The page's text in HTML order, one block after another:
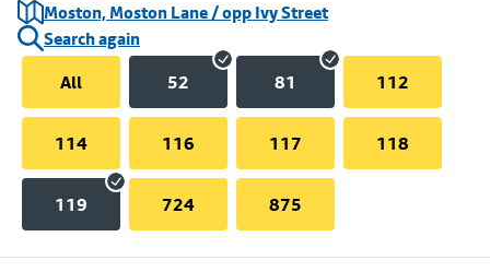
Moston, Moston Lane / opp Ivy Street
Search again
All
52 81 112
114 116 117 118
119 724 875